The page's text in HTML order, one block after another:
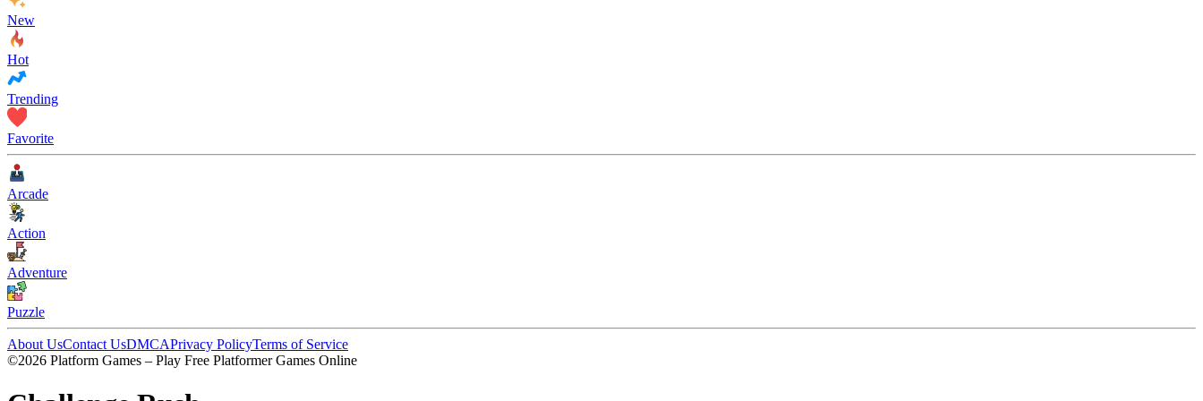
New
Hot
Trending
Favorite
Arcade
Action
Adventure
Puzzle
About UsContact UsDMCAPrivacy PolicyTerms of Service
©2026 Platform Games – Play Free Platformer Games Online